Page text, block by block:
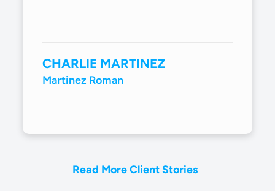
CHARLIE MARTINEZ
Martinez Roman
Read More Client Stories